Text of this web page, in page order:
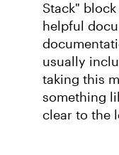
Stack"
helpful
usually
taking this
something
clear to the